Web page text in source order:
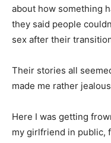
about how something
they said people
sex after their
Their stories all
made me rather
Here I was getting
my girlfriend in public,